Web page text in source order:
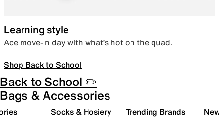
Learning style
Ace move-in day with what’s hot on the quad.
Shop Back to School
Back to School ✏️
Bags & Accessories
Socks & Hosiery Trending Brands